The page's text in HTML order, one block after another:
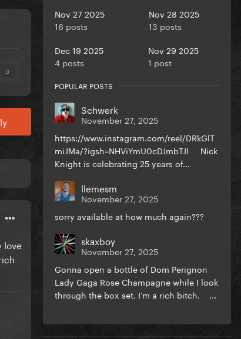
0
love
Nov 27 2025
16 posts
Nov 28 2025
13 posts
Dec 19 2025
4 posts
Nov 29 2025
1 post
POPULAR POSTS
Schwerk
November 27, 2025
https://www.instagram.com/reel/DRkGlT
miJMa/?igsh=NHViYmU0cDJmbTJl Nick
Knight is celebrating 25 years of...
llemesm
November 27, 2025
sorry available at how much again???
skaxboy
November 27, 2025
Gonna open a bottle of Dom Perignon
Lady Gaga Rose Champagne while I look
through the box set. I’m a rich bitch. ...